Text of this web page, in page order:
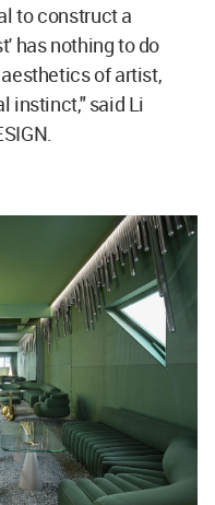
to construct a
has nothing to do
of artist,
instinct," said Li